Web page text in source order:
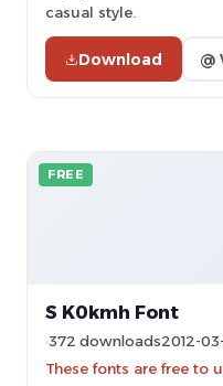
casual style.
Download @
FREE
S K0kmh Font
372 downloads2012-
These fonts are free to